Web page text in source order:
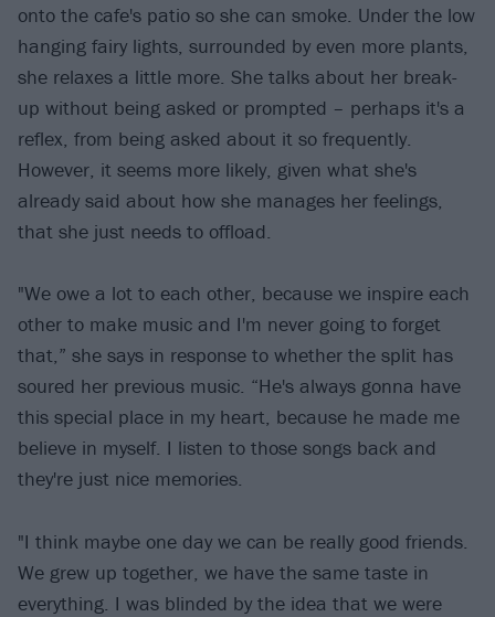
onto the cafe's patio so she can smoke. Under the low
hanging fairy lights, surrounded by even more plants,
she relaxes a little more. She talks about her break-
up without being asked or prompted – perhaps it's a
reflex, from being asked about it so frequently.
However, it seems more likely, given what she's
already said about how she manages her feelings,
that she just needs to offload.
"We owe a lot to each other, because we inspire each
other to make music and I'm never going to forget
that,” she says in response to whether the split has
soured her previous music. “He's always gonna have
this special place in my heart, because he made me
believe in myself. I listen to those songs back and
they're just nice memories.
"I think maybe one day we can be really good friends.
We grew up together, we have the same taste in
everything. I was blinded by the idea that we were